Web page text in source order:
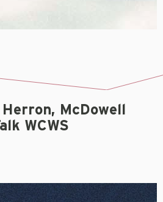
McDowell
WCWS